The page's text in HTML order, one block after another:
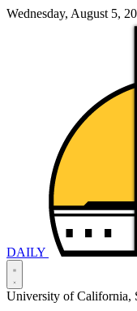
Wednesday, August 5,
DAILY
University of California,